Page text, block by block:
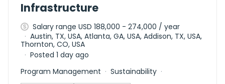
Infrastructure
Salary range USD 188,000 - 274,000 / year
Austin, TX, USA, Atlanta, GA, USA, Addison, TX, USA,
Thornton, CO, USA
Posted 1 day ago
Program Management
Sustainability